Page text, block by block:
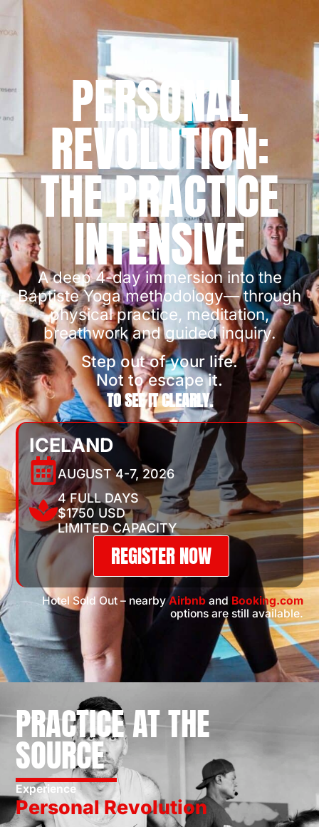
PERSONAL
REVOLUTION:
THE PRACTICE
INTENSIVE
A deep 4-day immersion into the
Baptiste Yoga methodology— through
physical practice, meditation,
breathwork and guided inquiry.
Step out of your life.
Not to escape it.
TO SEE IT CLEARLY.
ICELAND
AUGUST 4-7, 2026
4 FULL DAYS
$1750 USD
LIMITED CAPACITY
REGISTER NOW
Hotel Sold Out – nearbyAirbnband Booking.com
options are still available.
PRACTICE AT THE
SOURCE
Experience
Personal Revolution